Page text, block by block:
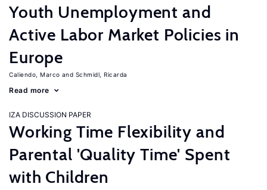
Youth Unemployment and
Active Labor Market Policies in
Europe
Caliendo, Marco Schmidl, Ricarda
Read more
IZA DISCUSSION PAPER
Working Time Flexibility and
Parental 'Quality Time' Spent
with Children